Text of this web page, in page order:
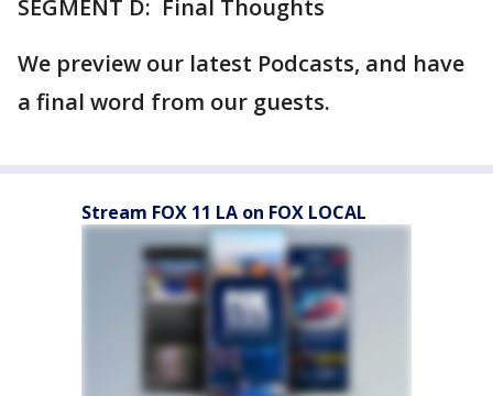
SEGMENT D: Final Thoughts
We preview our latest Podcasts, and have
a final word from our guests.
Stream FOX 11 LA on FOX LOCAL